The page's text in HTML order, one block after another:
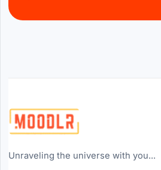
Unraveling the universe with you...